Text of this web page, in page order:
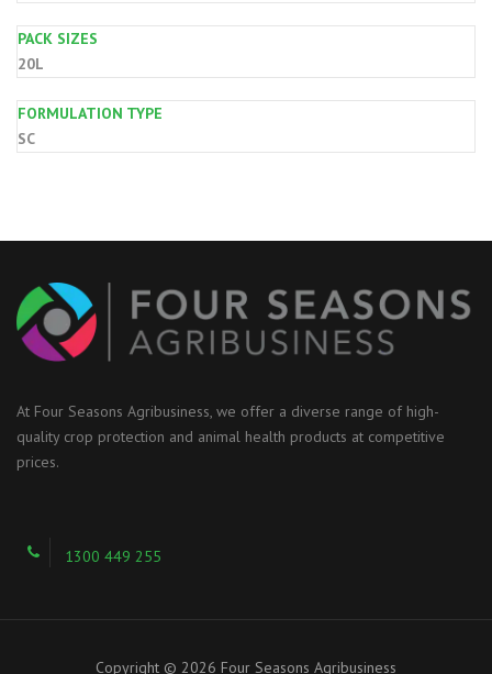
PACK SIZES
20L
FORMULATION TYPE
SC
At Four Seasons Agribusiness, we offer a diverse range of high-
quality crop protection and animal health products at competitive
prices.
1300 449 255
Copyright © 2026 Four Seasons Agribusiness